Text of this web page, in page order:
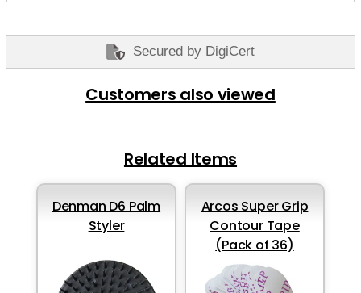
Secured by DigiCert
Customers also viewed
Related Items
Denman D6 Palm
Styler
Arcos Super Grip
Contour Tape
(Pack of 36)